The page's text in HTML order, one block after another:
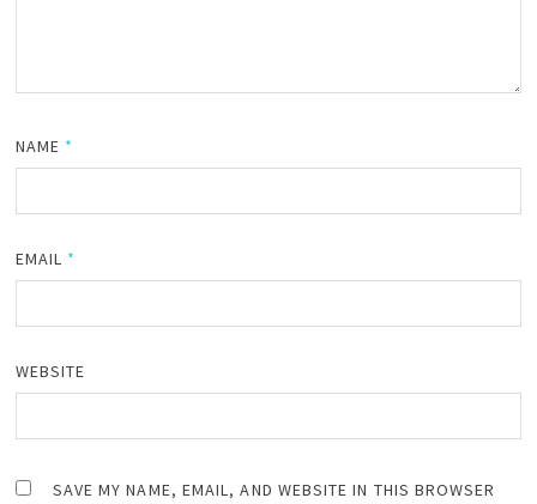
NAME *
EMAIL *
WEBSITE
SAVE MY NAME, EMAIL, AND WEBSITE IN THIS BROWSER